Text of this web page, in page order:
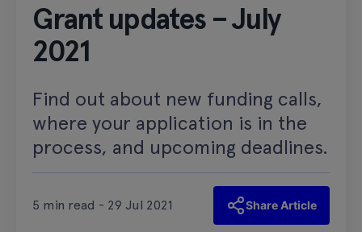
Grant updates – July
2021
Find out about new funding calls,
where your application is in the
process, and upcoming deadlines.
5 min read - 29 Jul 2021 Share Article